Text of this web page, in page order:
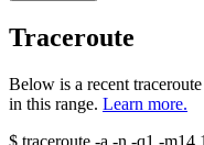
Traceroute
Below is a recent
in this range. Learn more.